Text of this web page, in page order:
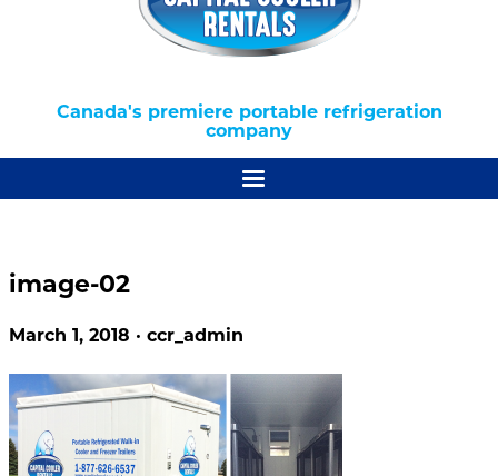
Canada's premiere portable refrigeration
company
image-02
March 1, 2018 · ccr_admin